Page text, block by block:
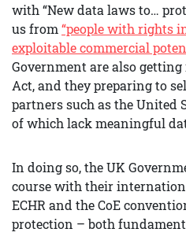
with “New data laws to…
us from “people with rights
exploitable commercial
Government are also
Act, and they preparing to
partners such as the United
of which lack meaningful
In doing so, the UK
course with their
ECHR and the CoE
protection – both